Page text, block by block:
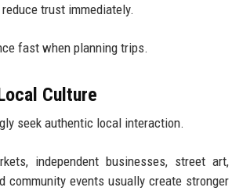
trust immediately.
fast when planning trips.
Culture
seek authentic local interaction.
independent businesses, street art,
community events usually create stronger